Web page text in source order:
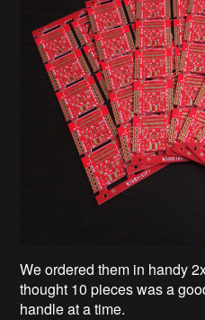
We ordered them in handy
thought 10 pieces was a
handle at a time.